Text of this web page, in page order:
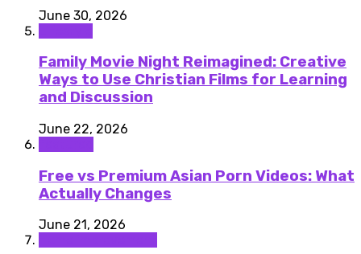
June 30, 2026
Family Movie Night Reimagined: Creative
Ways to Use Christian Films for Learning
and Discussion
June 22, 2026
Free vs Premium Asian Porn Videos: What
Actually Changes
June 21, 2026